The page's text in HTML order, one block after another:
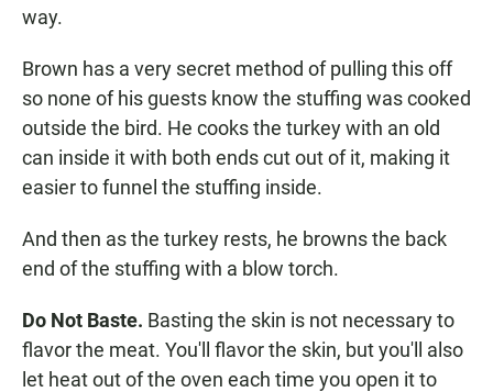
way.
Brown has a very secret method of pulling this off
so none of his guests know the stuffing was cooked
outside the bird. He cooks the turkey with an old
can inside it with both ends cut out of it, making it
easier to funnel the stuffing inside.
And then as the turkey rests, he browns the back
end of the stuffing with a blow torch.
Do Not Baste. Basting the skin is not necessary to
flavor the meat. You'll flavor the skin, but you'll also
let heat out of the oven each time you open it to